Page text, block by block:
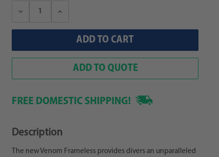
Decrease
Increase
ADD TO QUOTE
FREE DOMESTIC SHIPPING!
Description
The new Venom Frameless provides divers an unparalleled